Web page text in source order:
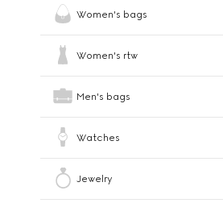
Women's bags
Women's rtw
Men's bags
Watches
Jewelry